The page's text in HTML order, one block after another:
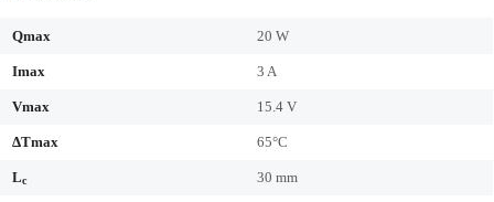
Qmax 20 W
Imax 3 A
Vmax 15.4 V
ΔTmax 65°C
Lc 30 mm